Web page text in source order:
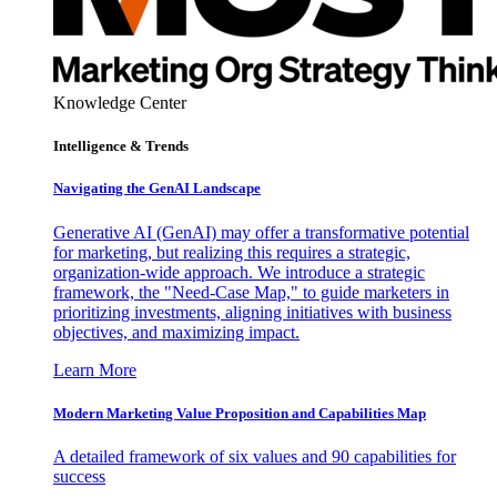
Knowledge Center
Intelligence & Trends
Navigating the GenAI Landscape
Generative AI (GenAI) may offer a transformative potential
for marketing, but realizing this requires a strategic,
organization-wide approach. We introduce a strategic
framework, the "Need-Case Map," to guide marketers in
prioritizing investments, aligning initiatives with business
objectives, and maximizing impact.
Learn More
Modern Marketing Value Proposition and Capabilities Map
A detailed framework of six values and 90 capabilities for
success